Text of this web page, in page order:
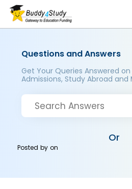
Questions and Answers
Get Your Queries Answered
Admissions, Study Abroad and
Or
Posted byon